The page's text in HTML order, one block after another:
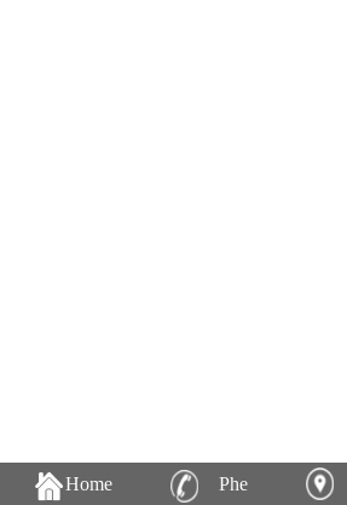
Home Phe